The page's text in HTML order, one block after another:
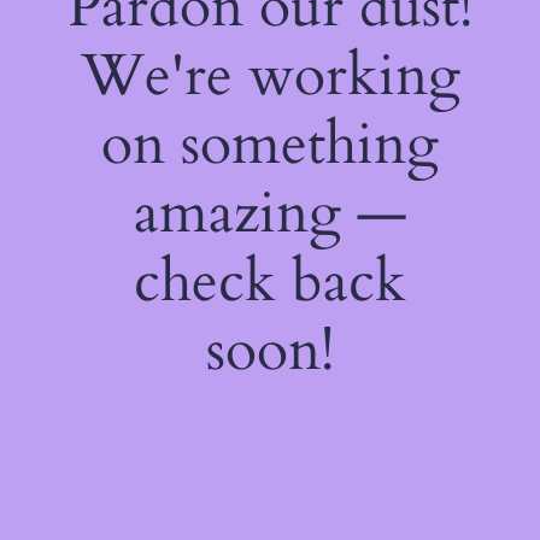
We're working
on something
amazing —
check back
soon!